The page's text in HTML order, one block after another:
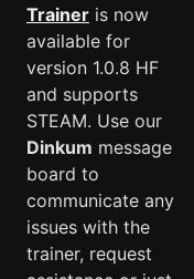
Trainer is now
available for
version 1.0.8 HF
and supports
STEAM. Use our
Dinkum message
board to
communicate any
issues with the
trainer, request